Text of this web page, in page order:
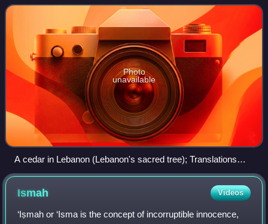
the Isra' and Mi'raj, whe
Photo
unavailable
A cedar in Lebanon (Lebanon's sacred tree); Translations
made through modern Arabic, unaware of the cultural
background and etymological development of the words and
symbols that make up the language of the Quran, can turn
"Sidrat al-Muntaha" into the lote tree.
Ismah Videos
‘Iṣmah or ‘Isma is the concept of incorruptible innocence,